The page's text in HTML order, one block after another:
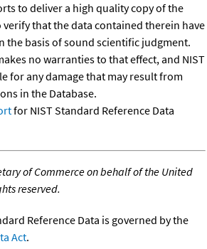
to deliver a high quality copy of the
verify that the data contained therein have
the basis of sound scientific judgment.
no warranties to that effect, and NIST
for any damage that may result from
in the Database.
for NIST Standard Reference Data
of Commerce on behalf of the United
reserved.
Reference Data is governed by the
Act.